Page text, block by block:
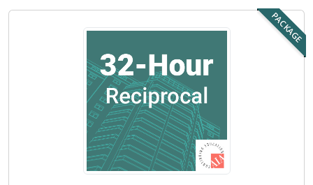
Mississippi
Nebraska
PACKAGE